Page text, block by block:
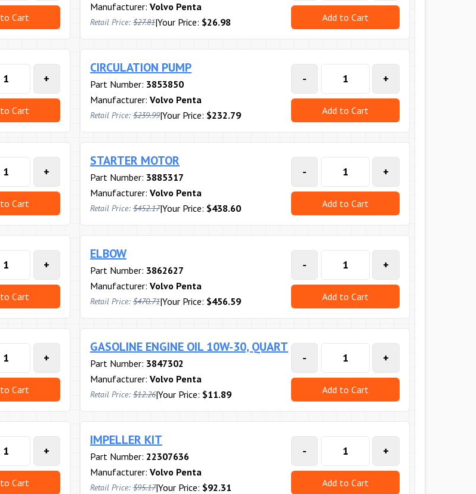
Cart
Manufacturer: Volvo Penta
Retail Price: $27.81|Your Price: $26.98 Add to Cart
+
Cart
CIRCULATION PUMP
Part Number: 3853850
Manufacturer: Volvo Penta
Retail Price: $239.99|Your Price: $232.79
- +
Add to Cart
+
Cart
STARTER MOTOR
Part Number: 3885317
Manufacturer: Volvo Penta
Retail Price: $452.17|Your Price: $438.60
- +
Add to Cart
+
Cart
ELBOW
Part Number: 3862627
Manufacturer: Volvo Penta
Retail Price: $470.71|Your Price: $456.59
- +
Add to Cart
+
Cart
GASOLINE ENGINE OIL 10W-30, QUART
Part Number: 3847302
Manufacturer: Volvo Penta
Retail Price: $12.26|Your Price: $11.89
- +
Add to Cart
+
Cart
IMPELLER KIT
Part Number: 22307636
Manufacturer: Volvo Penta
Retail Price: $95.17|Your Price: $92.31
- +
Add to Cart